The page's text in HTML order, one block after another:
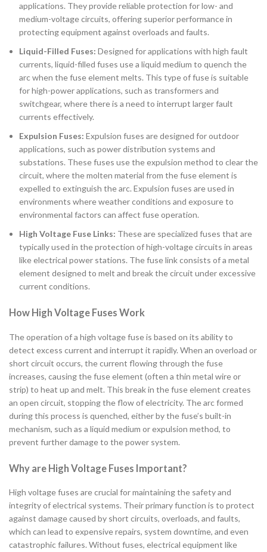
applications. They provide reliable protection for low- and
medium-voltage circuits, offering superior performance in
protecting equipment against overloads and faults.
Liquid-Filled Fuses: Designed for applications with high fault
currents, liquid-filled fuses use a liquid medium to quench the
arc when the fuse element melts. This type of fuse is suitable
for high-power applications, such as transformers and
switchgear, where there is a need to interrupt larger fault
currents effectively.
Expulsion Fuses: Expulsion fuses are designed for outdoor
applications, such as power distribution systems and
substations. These fuses use the expulsion method to clear the
circuit, where the molten material from the fuse element is
expelled to extinguish the arc. Expulsion fuses are used in
environments where weather conditions and exposure to
environmental factors can affect fuse operation.
High Voltage Fuse Links: These are specialized fuses that are
typically used in the protection of high-voltage circuits in areas
like electrical power stations. The fuse link consists of a metal
element designed to melt and break the circuit under excessive
current conditions.
How High Voltage Fuses Work
The operation of a high voltage fuse is based on its ability to
detect excess current and interrupt it rapidly. When an overload or
short circuit occurs, the current flowing through the fuse
increases, causing the fuse element (often a thin metal wire or
strip) to heat up and melt. This break in the fuse element creates
an open circuit, stopping the flow of electricity. The arc formed
during this process is quenched, either by the fuse’s built-in
mechanism, such as a liquid medium or expulsion method, to
prevent further damage to the power system.
Why are High Voltage Fuses Important?
High voltage fuses are crucial for maintaining the safety and
integrity of electrical systems. Their primary function is to protect
against damage caused by short circuits, overloads, and faults,
which can lead to expensive repairs, system downtime, and even
catastrophic failures. Without fuses, electrical equipment like